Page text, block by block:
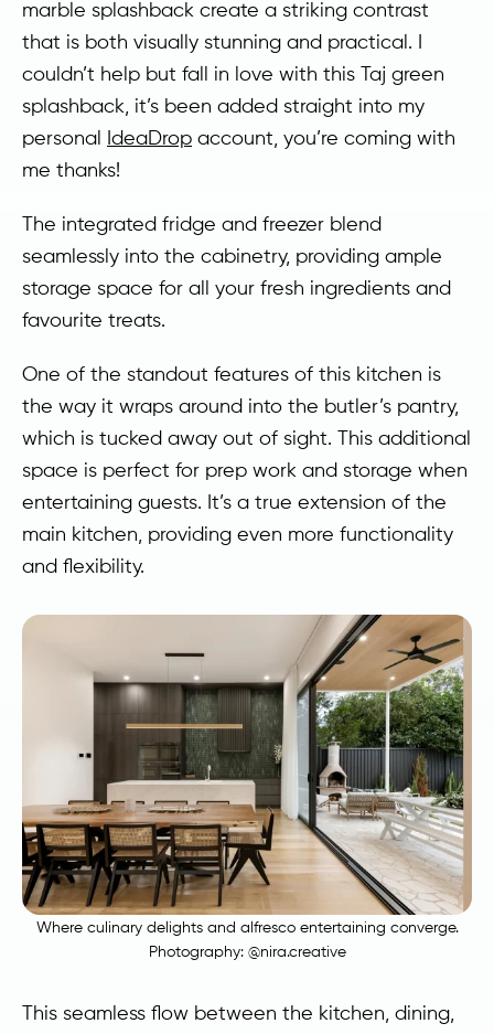
marble splashback create a striking contrast
that is both visually stunning and practical. I
couldn’t help but fall in love with this Taj green
splashback, it’s been added straight into my
personal IdeaDrop account, you’re coming with
me thanks!
The integrated fridge and freezer blend
seamlessly into the cabinetry, providing ample
storage space for all your fresh ingredients and
favourite treats.
One of the standout features of this kitchen is
the way it wraps around into the butler’s pantry,
which is tucked away out of sight. This additional
space is perfect for prep work and storage when
entertaining guests. It’s a true extension of the
main kitchen, providing even more functionality
and flexibility.
Where culinary delights and alfresco entertaining converge.
Photography: @nira.creative
This seamless flow between the kitchen, dining,